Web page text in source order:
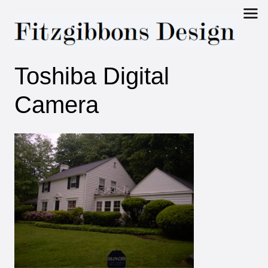
Fitzgibbons
Design
Toshiba Digital
Camera